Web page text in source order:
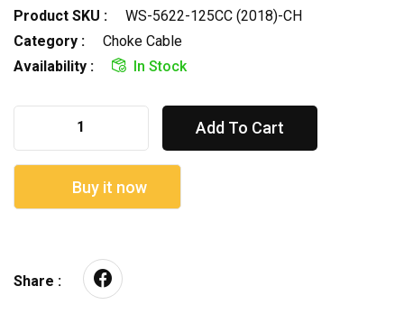
Product SKU :
WS-5622-125CC (2018)-CH
Category :
Choke Cable
Availability :
In Stock
Add To Cart
Buy it now
Share :